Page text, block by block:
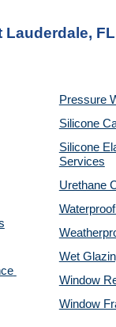
Lauderdale, FL
Pressure
Silicone
Silicone
Services
Urethane
Wet
Window
Window